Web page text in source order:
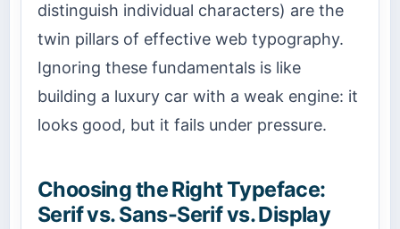
distinguish individual characters) are the
twin pillars of effective web typography.
Ignoring these fundamentals is like
building a luxury car with a weak engine: it
looks good, but it fails under pressure.
Choosing the Right Typeface:
Serif vs. Sans-Serif vs. Display